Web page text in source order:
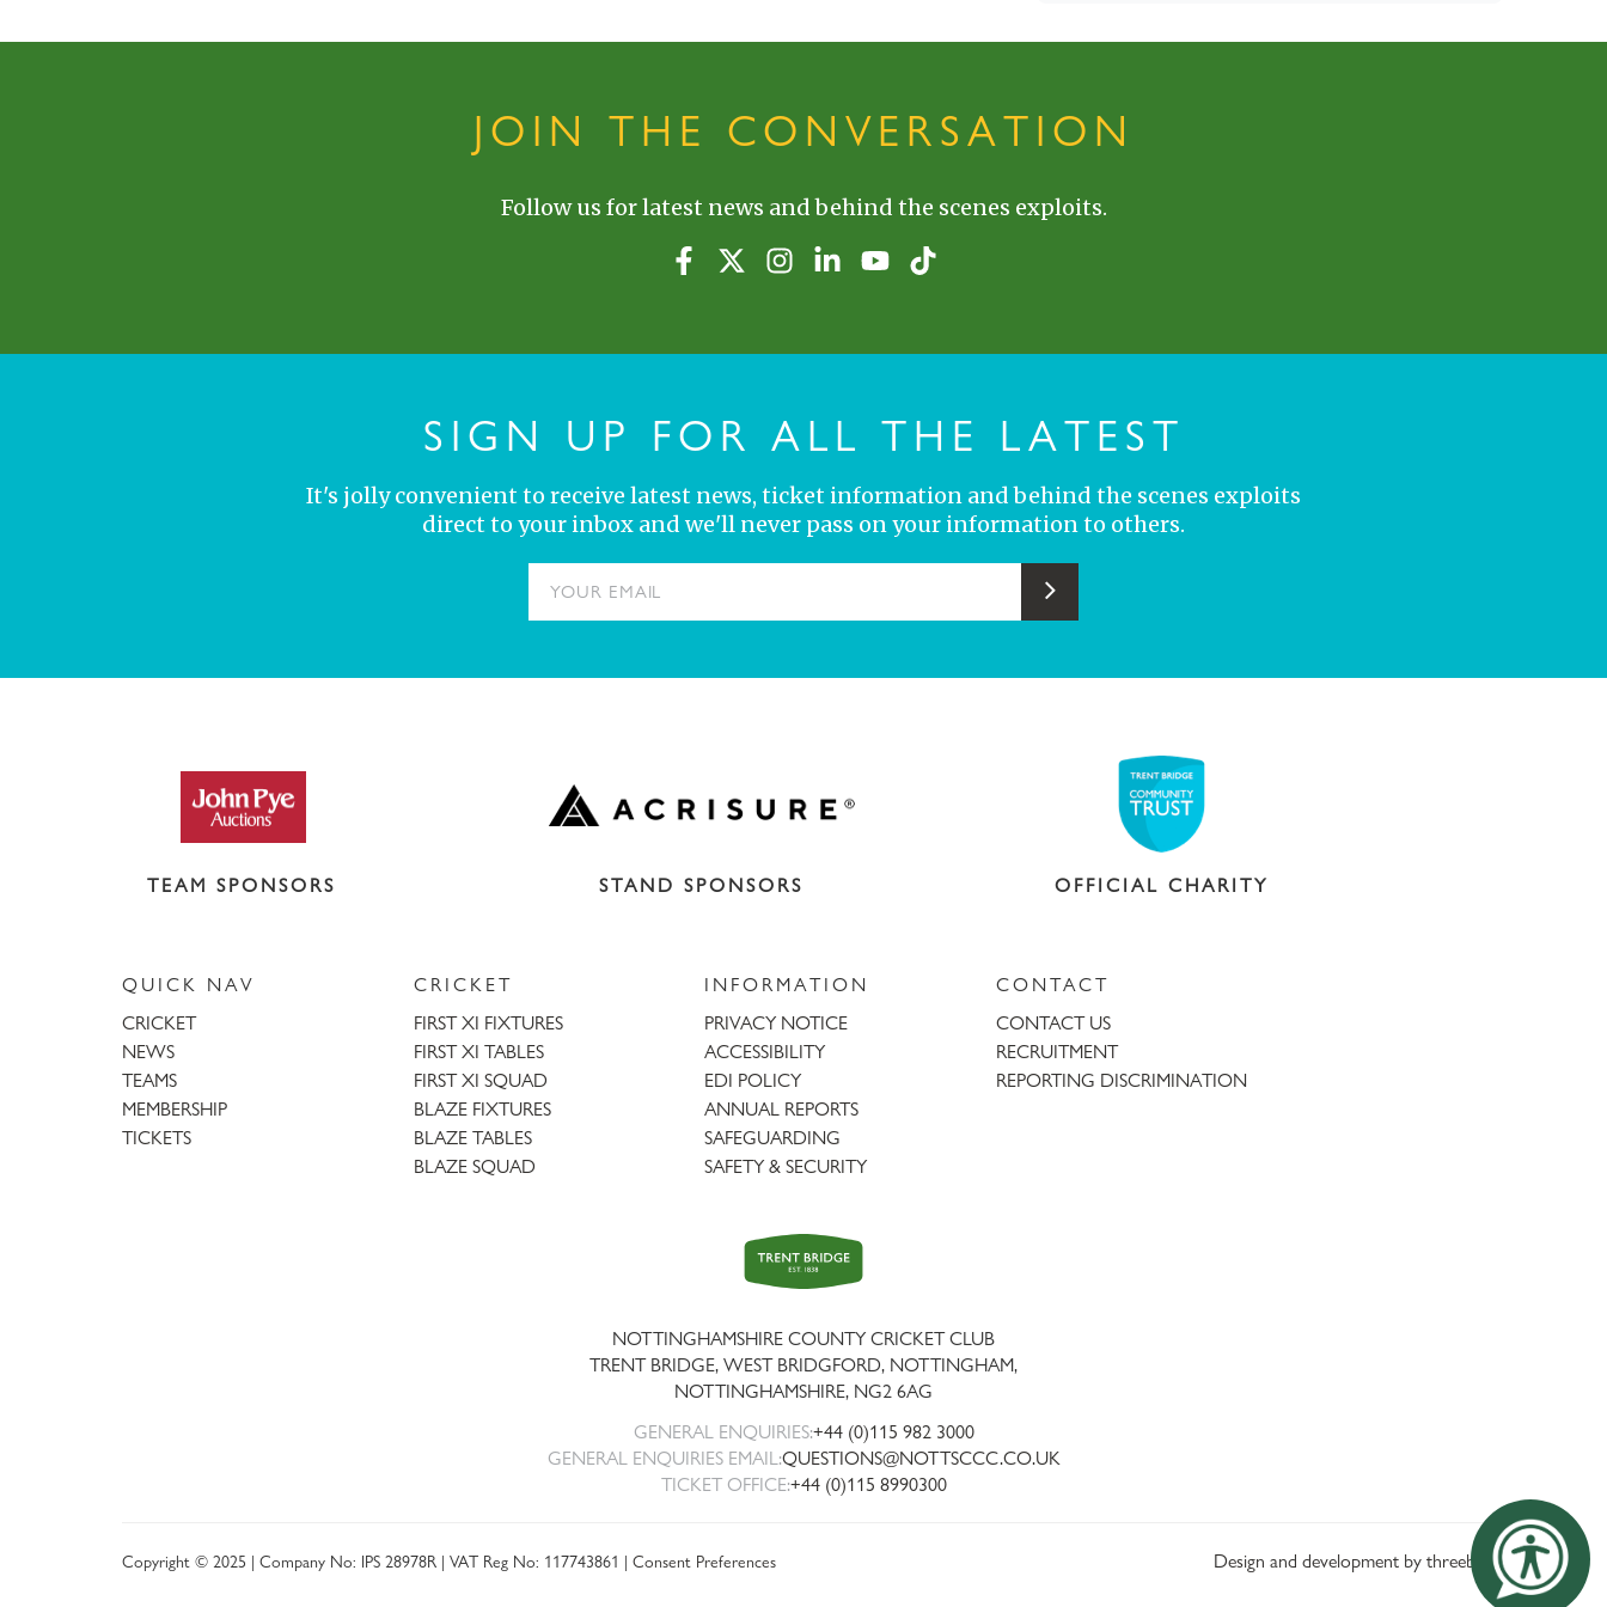
JOIN THE CONVERSATION
Follow us for latest news and behind the scenes exploits.
SIGN UP FOR ALL THE LATEST
It's jolly convenient to receive latest news, ticket information and behind the scenes exploits
direct to your inbox and we'll never pass on your information to others.
Submit
TEAM SPONSORS STAND SPONSORS OFFICIAL CHARITY
QUICK NAV
CRICKET
NEWS
TEAMS
MEMBERSHIP
TICKETS
CRICKET
FIRST XI FIXTURES
FIRST XI TABLES
FIRST XI SQUAD
BLAZE FIXTURES
BLAZE TABLES
BLAZE SQUAD
INFORMATION
PRIVACY NOTICE
ACCESSIBILITY
EDI POLICY
ANNUAL REPORTS
SAFEGUARDING
SAFETY & SECURITY
CONTACT
CONTACT US
RECRUITMENT
REPORTING DISCRIMINATION
Trent
Bridge
NOTTINGHAMSHIRE COUNTY CRICKET CLUB
TRENT BRIDGE, WEST BRIDGFORD, NOTTINGHAM,
NOTTINGHAMSHIRE, NG2 6AG
GENERAL ENQUIRIES:+44 (0)115 982 3000
GENERAL ENQUIRIES EMAIL:QUESTIONS@NOTTSCCC.CO.UK
TICKET OFFICE:+44 (0)115 8990300
Copyright © 2025 | Company No: IPS 28978R | VAT Reg No: 117743861 | Consent Preferences Design and development by threebit